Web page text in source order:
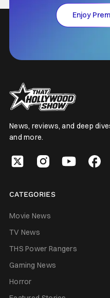
Enjoy
News, reviews, and deep
and more.
CATEGORIES
Movie News
TV News
THS Power Rangers
Gaming News
Horror